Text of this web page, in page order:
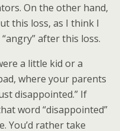
On the other hand,
this loss, as I think I
after this loss.
a little kid or a
where your parents
disappointed.” If
word “disappointed”
You’d rather take